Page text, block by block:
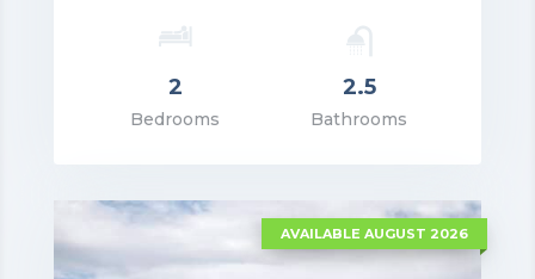
$1,550.00
2
Bedrooms
2.5
Bathrooms
AVAILABLE AUGUST 2026